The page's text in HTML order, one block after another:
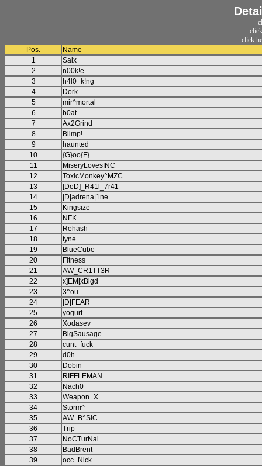
click
Pos.
Name
1
Saix
2
n00k!e
3
h4l0_k!ng
4
Dork
5
mir^mortal
6
b0at
7
Ax2Grind
8
Blimp!
9
haunted
10
{G}oo{F}
11
MiseryLovesINC
12
ToxicMonkey^MZC
13
[DeD]_R41l_7r41
14
|D|adrena|1ne
15
Kingsize
16
NFK
17
Rehash
18
tyne
19
BlueCube
20
Fitness
21
AW_CR1TT3R
22
x]EM[xBigd
23
3^ou
24
|D|FEAR
25
yogurt
26
Xodasev
27
BigSausage
28
cunt_fuck
29
d0h
30
Dobin
31
RIFFLEMAN
32
Nach0
33
Weapon_X
34
Storm^
35
AW_B^SiC
36
Trip
37
NoCTurNal
38
BadBrent
39
occ_Nick